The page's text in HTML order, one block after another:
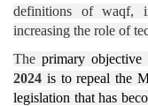
definitions of waqf,
increasing the role of
The primary objective
2024 is to repeal the
legislation that has